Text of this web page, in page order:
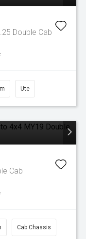
Double Cab
Ute
Cab
Cab Chassis